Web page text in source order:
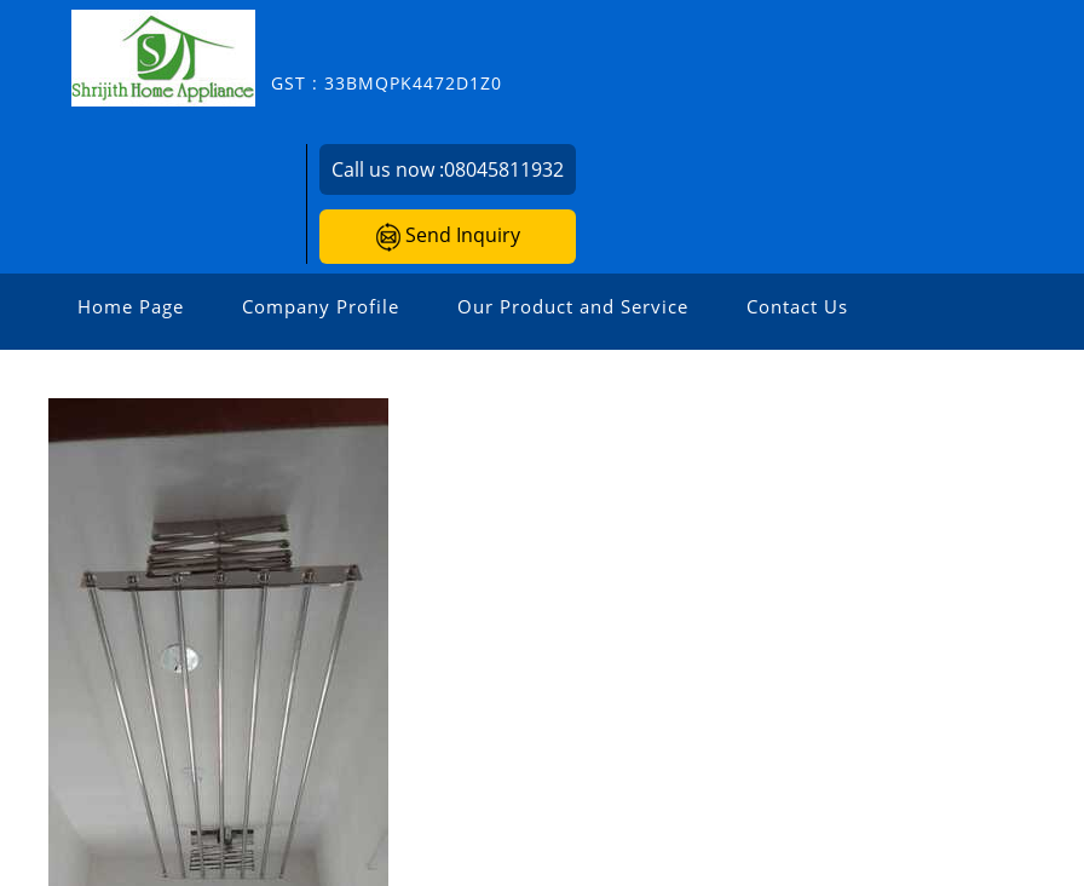
GST : 33BMQPK4472D1Z0
Call us now :08045811932
Send Inquiry
Home Page Company Profile Our Product and Service Contact Us